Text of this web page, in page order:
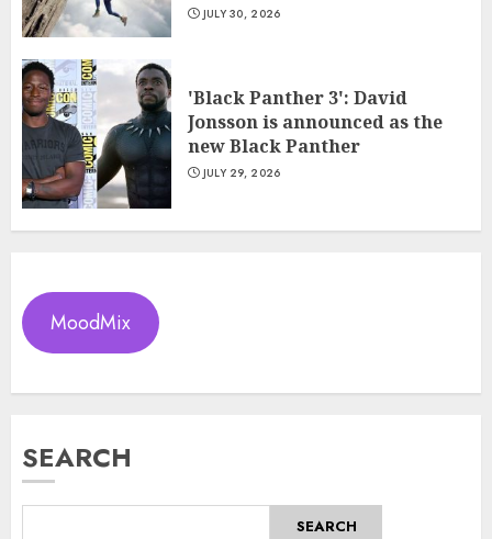
JULY 30, 2026
'Black Panther 3': David
Jonsson is announced as the
new Black Panther
JULY 29, 2026
MoodMix
SEARCH
SEARCH